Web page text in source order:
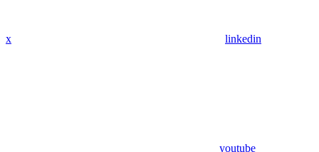
x linkedin
youtube